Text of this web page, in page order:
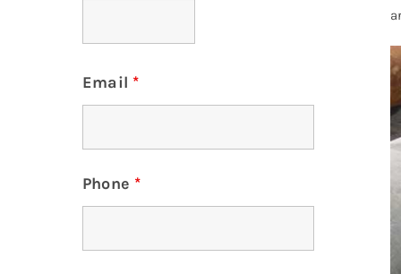
Email *
Phone *